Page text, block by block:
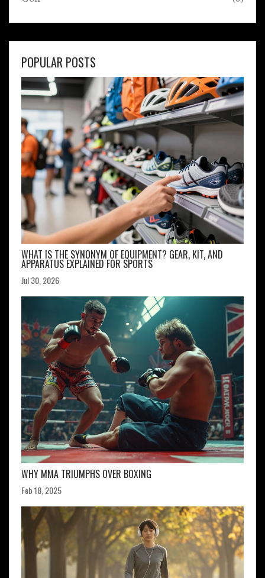
POPULAR POSTS
WHAT IS THE SYNONYM OF EQUIPMENT? GEAR, KIT, AND
APPARATUS EXPLAINED FOR SPORTS
Jul 30, 2026
WHY MMA TRIUMPHS OVER BOXING
Feb 18, 2025